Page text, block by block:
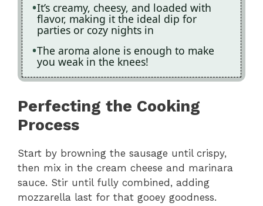
It’s creamy, cheesy, and loaded with
flavor, making it the ideal dip for
parties or cozy nights in
The aroma alone is enough to make
you weak in the knees!
Perfecting the Cooking
Process
Start by browning the sausage until crispy,
then mix in the cream cheese and marinara
sauce. Stir until fully combined, adding
mozzarella last for that gooey goodness.